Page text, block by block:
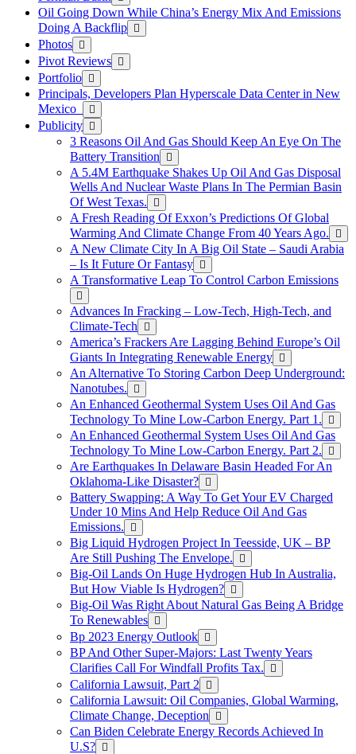
Oil Going Down While China’s Energy Mix And Emissions
Doing A Backflip
Photos
Pivot Reviews
Portfolio
Principals, Developers Plan Hyperscale Data Center in New
Mexico
Publicity
3 Reasons Oil And Gas Should Keep An Eye On The
Battery Transition
A 5.4M Earthquake Shakes Up Oil And Gas Disposal
Wells And Nuclear Waste Plans In The Permian Basin
Of West Texas.
A Fresh Reading Of Exxon’s Predictions Of Global
Warming And Climate Change From 40 Years Ago.
A New Climate City In A Big Oil State – Saudi Arabia
– Is It Future Or Fantasy
A Transformative Leap To Control Carbon Emissions
Advances In Fracking – Low-Tech, High-Tech, and
Climate-Tech
America’s Frackers Are Lagging Behind Europe’s Oil
Giants In Integrating Renewable Energy
An Alternative To Storing Carbon Deep Underground:
Nanotubes.
An Enhanced Geothermal System Uses Oil And Gas
Technology To Mine Low-Carbon Energy. Part 1.
An Enhanced Geothermal System Uses Oil And Gas
Technology To Mine Low-Carbon Energy. Part 2.
Are Earthquakes In Delaware Basin Headed For An
Oklahoma-Like Disaster?
Battery Swapping: A Way To Get Your EV Charged
Under 10 Mins And Help Reduce Oil And Gas
Emissions.
Big Liquid Hydrogen Project In Teesside, UK – BP
Are Still Pushing The Envelope.
Big-Oil Lands On Huge Hydrogen Hub In Australia,
But How Viable Is Hydrogen?
Big-Oil Was Right About Natural Gas Being A Bridge
To Renewables
Bp 2023 Energy Outlook
BP And Other Super-Majors: Last Twenty Years
Clarifies Call For Windfall Profits Tax.
California Lawsuit, Part 2
California Lawsuit: Oil Companies, Global Warming,
Climate Change, Deception
Can Biden Celebrate Energy Records Achieved In
U.S?